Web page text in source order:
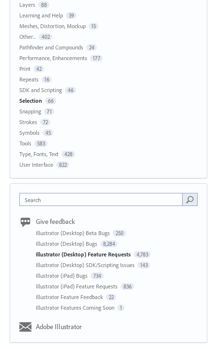
Layers 88
Learning and Help 39
Meshes, Distortion, Mockup 15
Other... 402
Pathfinder and Compounds 24
Performance, Enhancements 177
Print 42
Repeats 16
SDK and Scripting 46
Selection 66
Snapping 71
Strokes 72
Symbols 45
Tools 583
Type, Fonts, Text 428
User Interface 822
Search
Give feedback
Illustrator (Desktop) Beta Bugs 250
Illustrator (Desktop) Bugs 8,284
Illustrator (Desktop) Feature Requests 4,783
Illustrator (Desktop) SDK/Scripting Issues 143
Illustrator (iPad) Bugs 734
Illustrator (iPad) Feature Requests 836
Illustrator Feature Feedback 22
Illustrator Features Coming Soon 1
Adobe Illustrator